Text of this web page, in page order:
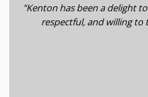
"Kenton has been a delight
respectful, and willing to